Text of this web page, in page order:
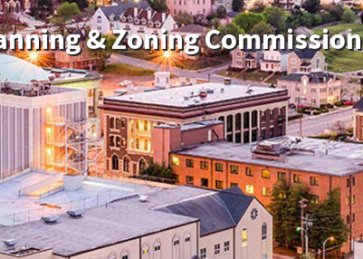
& Zoning Commission